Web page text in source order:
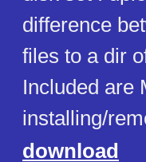
difference
files to a dir
Included are
installing/
download